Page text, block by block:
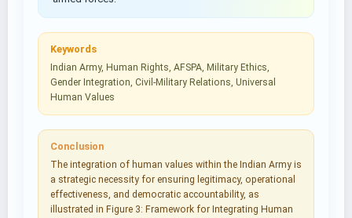
Keywords
Indian Army, Human Rights, AFSPA, Military Ethics,
Gender Integration, Civil-Military Relations, Universal
Human Values
Conclusion
The integration of human values within the Indian Army is
a strategic necessity for ensuring legitimacy, operational
effectiveness, and democratic accountability, as
illustrated in Figure 3: Framework for Integrating Human